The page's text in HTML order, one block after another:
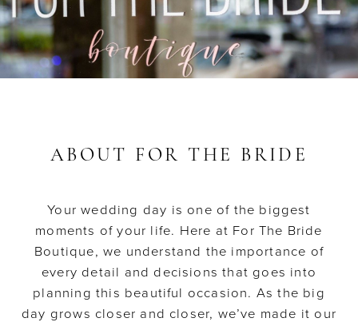
ABOUT FOR THE BRIDE
Your wedding day is one of the biggest
moments of your life. Here at For The Bride
Boutique, we understand the importance of
every detail and decisions that goes into
planning this beautiful occasion. As the big
day grows closer and closer, we’ve made it our